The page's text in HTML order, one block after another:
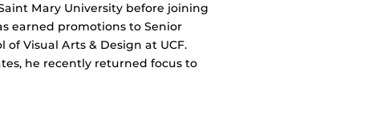
Mary University before joining
earned promotions to Senior
Visual Arts & Design at UCF.
he recently returned focus to